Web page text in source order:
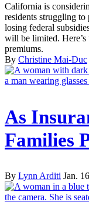
California is
residents struggling to
losing federal
will be limited.
premiums.
By Christine Mai-Duc
As
Families
By Lynn Arditi Jan.